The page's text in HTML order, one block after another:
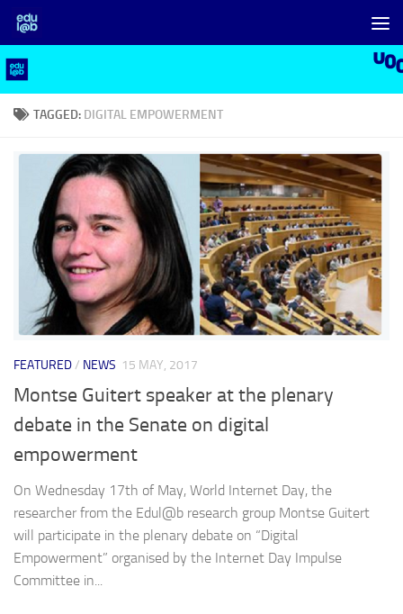
Skip to content
TAGGED: DIGITAL EMPOWERMENT
FEATURED/ NEWS 15 MAY, 2017
Montse Guitert speaker at the plenary
debate in the Senate on digital
empowerment
On Wednesday 17th of May, World Internet Day, the
researcher from the Edul@b research group Montse Guitert
will participate in the plenary debate on “Digital
Empowerment” organised by the Internet Day Impulse
Committee in...